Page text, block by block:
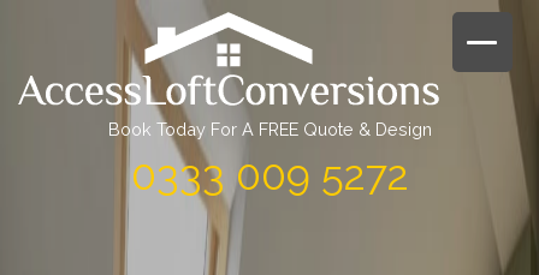
Book Today For A FREE Quote & Design
0333 009 5272